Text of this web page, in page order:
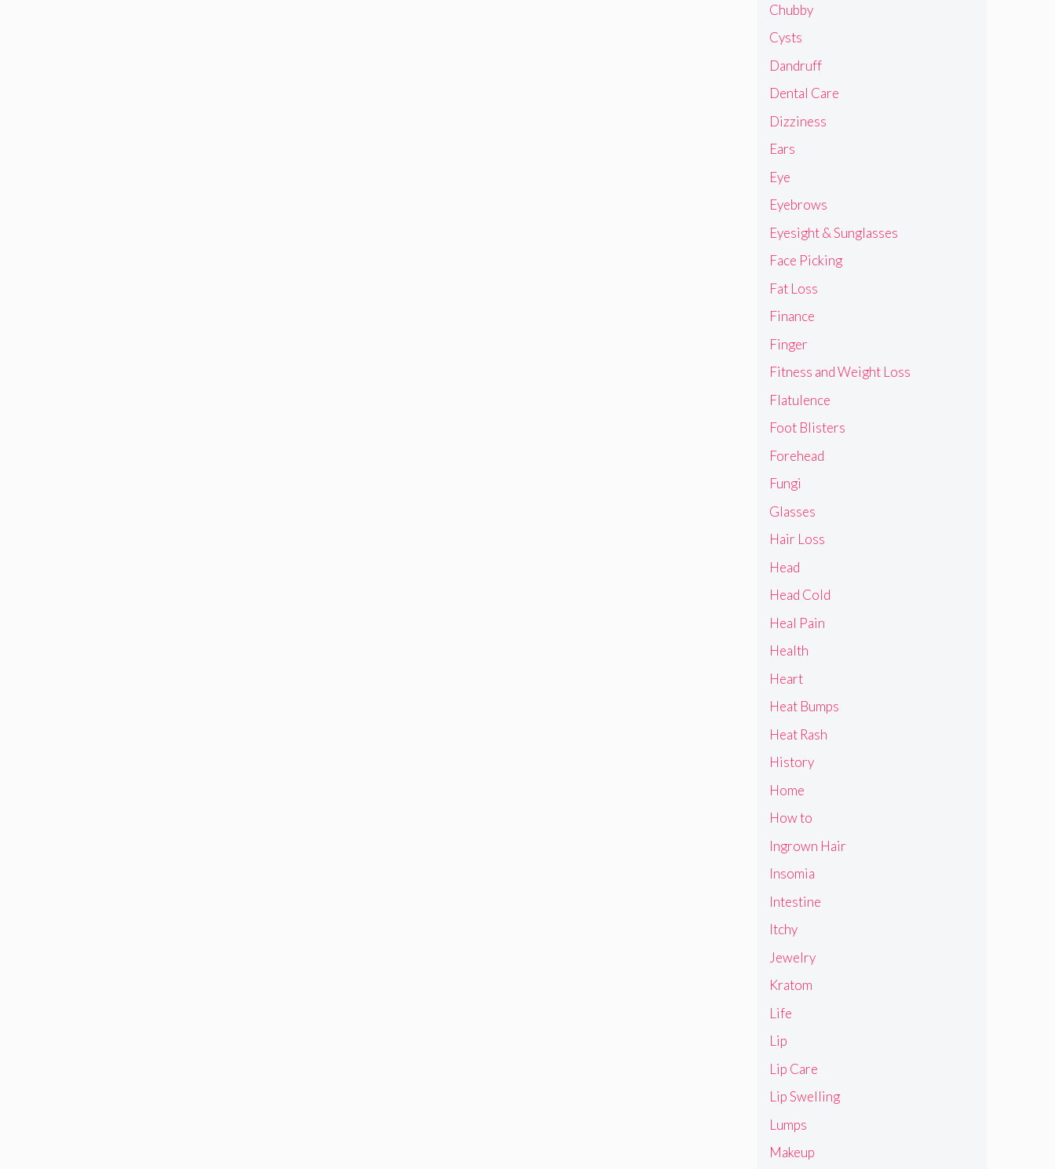
Chubby
Cysts
Dandruff
Dental Care
Dizziness
Ears
Eye
Eyebrows
Eyesight & Sunglasses
Face Picking
Fat Loss
Finance
Finger
Fitness and Weight Loss
Flatulence
Foot Blisters
Forehead
Fungi
Glasses
Hair Loss
Head
Head Cold
Heal Pain
Health
Heart
Heat Bumps
Heat Rash
History
Home
How to
Ingrown Hair
Insomia
Intestine
Itchy
Jewelry
Kratom
Life
Lip
Lip Care
Lip Swelling
Lumps
Makeup